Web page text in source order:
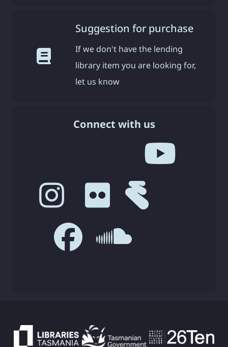
Suggestion for purchase
If we don't have the lending
library item you are looking for,
let us know
Connect with us